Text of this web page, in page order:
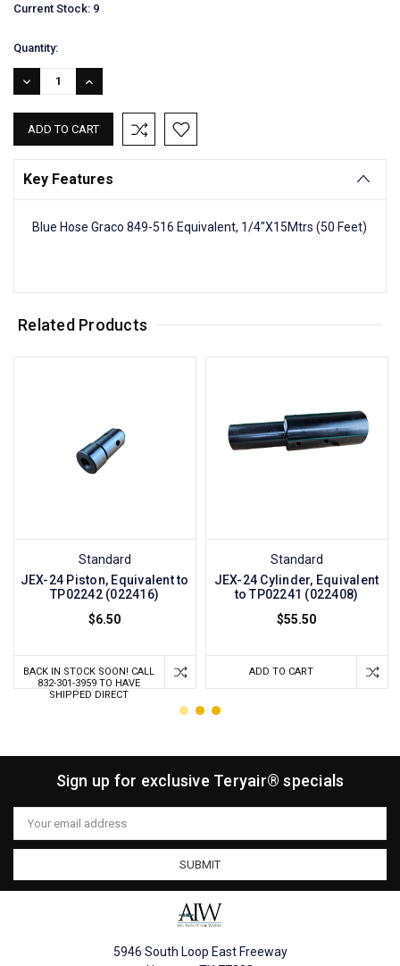
Current Stock: 9
Quantity:
DECREASE
QUANTITY:
INCREASE
QUANTITY:
Key Features
Blue Hose Graco 849-516 Equivalent, 1/4"X15Mtrs (50 Feet)
Related Products
Standard
JEX-24 Piston, Equivalent to
TP02242 (022416)
$6.50
BACK IN STOCK SOON! CALL
832-301-3959 TO HAVE
SHIPPED DIRECT
Standard
JEX-24 Cylinder, Equivalent
to TP02241 (022408)
$55.50
ADD TO CART
Sign up for exclusive Teryair® specials
Email
Address
5946 South Loop East Freeway